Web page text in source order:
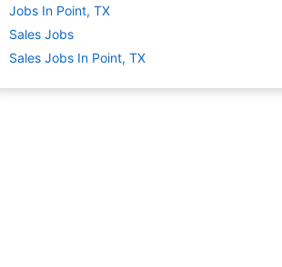
Jobs In Point, TX
Sales Jobs
Sales Jobs In Point, TX